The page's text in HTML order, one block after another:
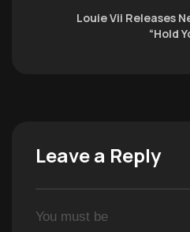
Louie Vii Releases
“Hold
Leave a Reply
You must be